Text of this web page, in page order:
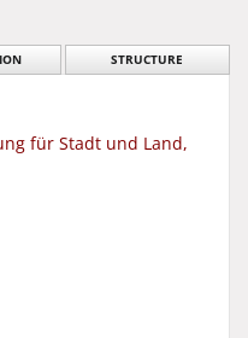
STRUCTURE
für Stadt und Land,